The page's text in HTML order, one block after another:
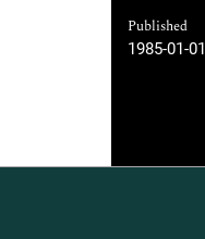
Published
1985-01-01